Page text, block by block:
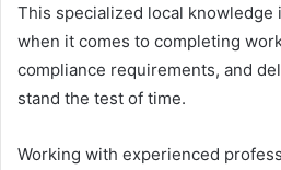
This specialized local knowledge
when it comes to completing
compliance requirements, and
stand the test of time.
Working with experienced